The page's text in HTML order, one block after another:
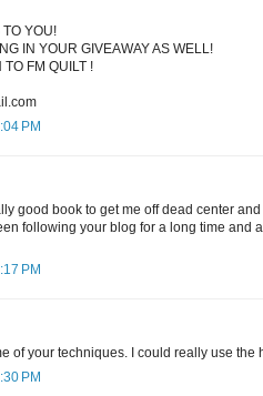
YOU!
IN YOUR GIVEAWAY AS WELL!
TO FM QUILT !
PM
good book to get me off dead center and
following your blog for a long time and
PM
of your techniques. I could really use the
PM